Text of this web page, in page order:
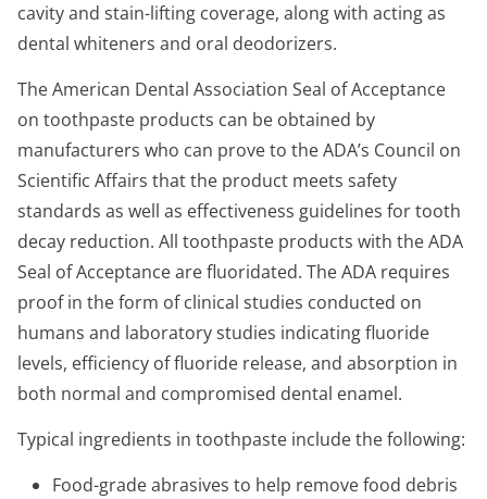
cavity and stain-lifting coverage, along with acting as
dental whiteners and oral deodorizers.
The American Dental Association Seal of Acceptance
on toothpaste products can be obtained by
manufacturers who can prove to the ADA’s Council on
Scientific Affairs that the product meets safety
standards as well as effectiveness guidelines for tooth
decay reduction. All toothpaste products with the ADA
Seal of Acceptance are fluoridated. The ADA requires
proof in the form of clinical studies conducted on
humans and laboratory studies indicating fluoride
levels, efficiency of fluoride release, and absorption in
both normal and compromised dental enamel.
Typical ingredients in toothpaste include the following:
Food-grade abrasives to help remove food debris